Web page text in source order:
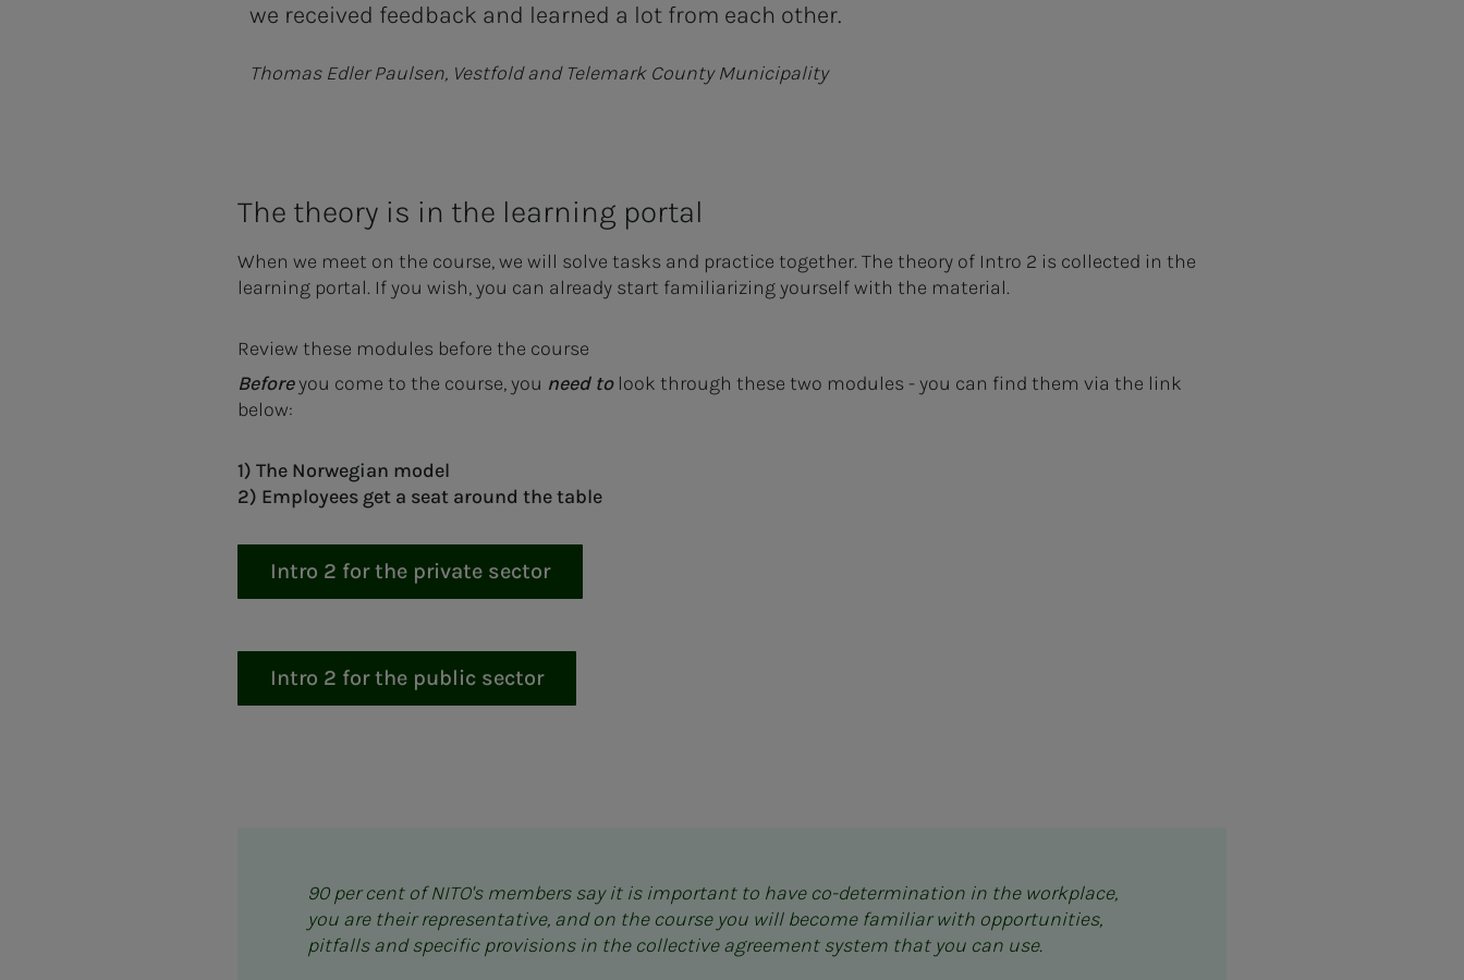
we received feedback and learned a lot from each other.
Thomas Edler Paulsen, Vestfold and Telemark County Municipality
The theory is in the learning portal
When we meet on the course, we will solve tasks and practice together. The theory of Intro 2 is collected in the
learning portal. If you wish, you can already start familiarizing yourself with the material.
Review these modules before the course
Beforeyou come to the course, you need tolook through these two modules - you can find them via the link
below:
1) The Norwegian model
2) Employees get a seat around the table
Intro 2 for the private sector
Intro 2 for the public sector
90 per cent of NITO's members say it is important to have co-determination in the workplace,
you are their representative, and on the course you will become familiar with opportunities,
pitfalls and specific provisions in the collective agreement system that you can use.